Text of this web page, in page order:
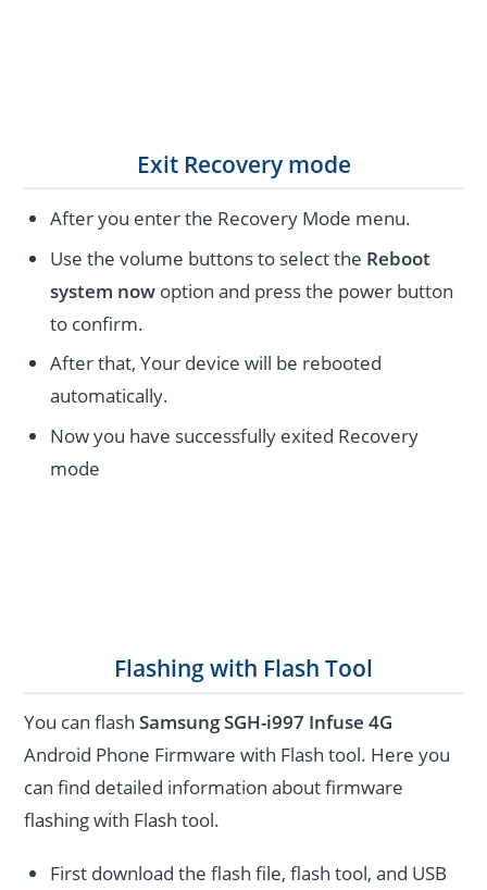
Exit Recovery mode
After you enter the Recovery Mode menu.
Use the volume buttons to select the Reboot
system now option and press the power button
to confirm.
After that, Your device will be rebooted
automatically.
Now you have successfully exited Recovery
mode
Flashing with Flash Tool
You can flashSamsung SGH-i997 Infuse 4G
Android Phone Firmware with Flash tool. Here you
can find detailed information about firmware
flashing with Flash tool.
First download the flash file, flash tool, and USB